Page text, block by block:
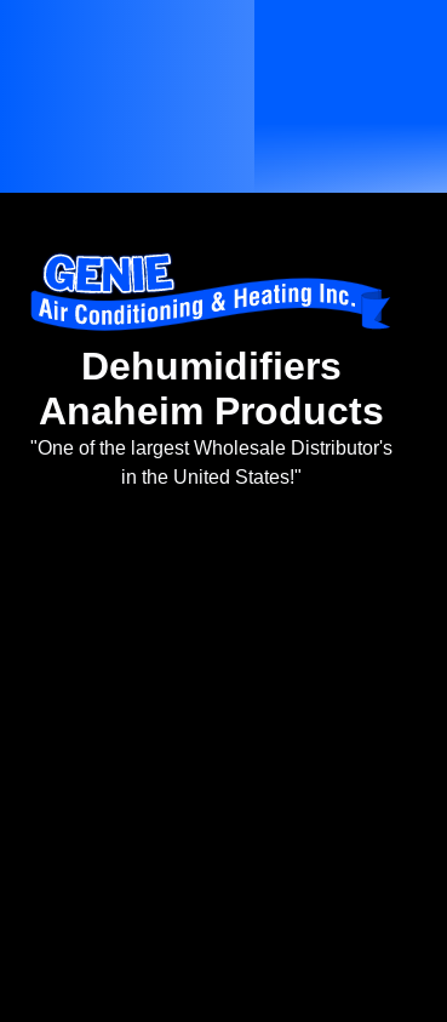
Dehumidifiers
Anaheim Products
"One of the largest Wholesale Distributor's
in the United States!"